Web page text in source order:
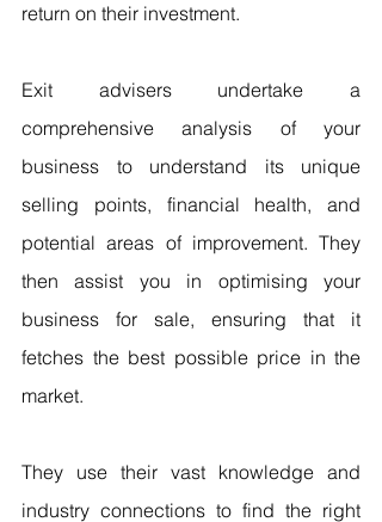
return on their investment.
Exit advisers undertake a
comprehensive analysis of your
business to understand its unique
selling points, financial health, and
potential areas of improvement. They
then assist you in optimising your
business for sale, ensuring that it
fetches the best possible price in the
market.
They use their vast knowledge and
industry connections to find the right